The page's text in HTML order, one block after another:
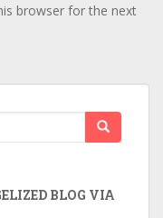
browser for the next
BLOG VIA